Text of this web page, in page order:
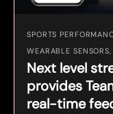
SPORTS
WEARABLE
Next level
provides
real-time